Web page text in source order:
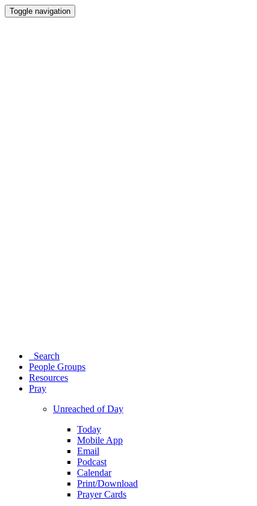
Toggle navigation
Search
People Groups
Resources
Pray
Unreached of Day
Today
Mobile App
Email
Podcast
Calendar
Print/Download
Prayer Cards